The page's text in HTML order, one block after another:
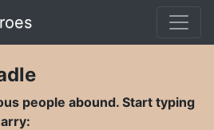
people abound. Start typing